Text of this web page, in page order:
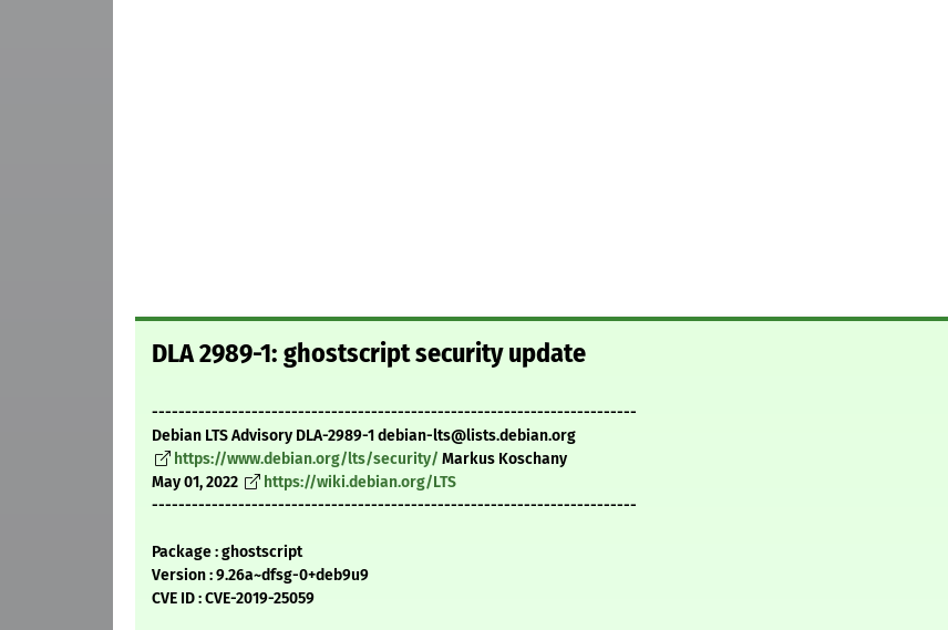
DLA 2989-1: ghostscript security update
-------------------------------------------------------------------------
Debian LTS Advisory DLA-2989-1 debian-lts@lists.debian.org
https://www.debian.org/lts/security/ Markus Koschany
May 01, 2022
https://wiki.debian.org/LTS
-------------------------------------------------------------------------
Package : ghostscript
Version : 9.26a~dfsg-0+deb9u9
CVE ID : CVE-2019-25059